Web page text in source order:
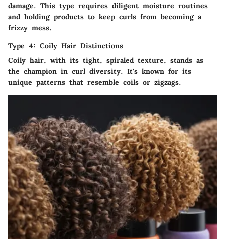
damage. This type requires diligent moisture routines
and holding products to keep curls from becoming a
frizzy mess.
Type 4: Coily Hair Distinctions
Coily hair, with its tight, spiraled texture, stands as
the champion in curl diversity. It's known for its
unique patterns that resemble coils or zigzags.